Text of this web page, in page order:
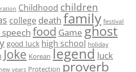
Childhood children
college death family festival
food Game ghost
good luck high school holiday
Joke Korean legend luck
new years Protection proverb